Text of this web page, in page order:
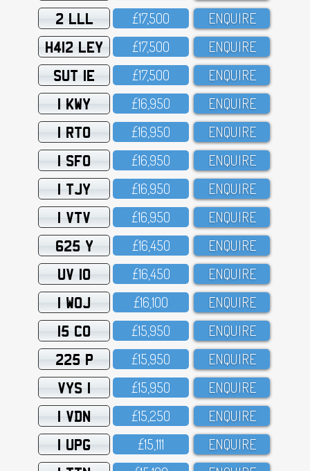
2 LLL £17,5OO ENQUIRE
H412 LEY £17,5OO ENQUIRE
SUT 1E £17,5OO ENQUIRE
1 KWY £16,95O ENQUIRE
1 RTO £16,95O ENQUIRE
1 SFO £16,95O ENQUIRE
1 TJY £16,95O ENQUIRE
1 VTV £16,95O ENQUIRE
625 Y £16,45O ENQUIRE
UV 10 £16,45O ENQUIRE
1 WOJ £16,1OO ENQUIRE
15 CO £15,95O ENQUIRE
225 P £15,95O ENQUIRE
VYS 1 £15,95O ENQUIRE
1 VDN £15,25O ENQUIRE
1 UPG £15,111 ENQUIRE